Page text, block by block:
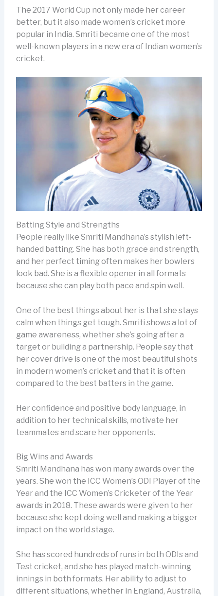
The 2017 World Cup not only made her career
better, but it also made women’s cricket more
popular in India. Smriti became one of the most
well-known players in a new era of Indian women’s
cricket.
Batting Style and Strengths
People really like Smriti Mandhana’s stylish left-
handed batting. She has both grace and strength,
and her perfect timing often makes her bowlers
look bad. She is a flexible opener in all formats
because she can play both pace and spin well.
One of the best things about her is that she stays
calm when things get tough. Smriti shows a lot of
game awareness, whether she’s going after a
target or building a partnership. People say that
her cover drive is one of the most beautiful shots
in modern women’s cricket and that it is often
compared to the best batters in the game.
Her confidence and positive body language, in
addition to her technical skills, motivate her
teammates and scare her opponents.
Big Wins and Awards
Smriti Mandhana has won many awards over the
years. She won the ICC Women’s ODI Player of the
Year and the ICC Women’s Cricketer of the Year
awards in 2018. These awards were given to her
because she kept doing well and making a bigger
impact on the world stage.
She has scored hundreds of runs in both ODIs and
Test cricket, and she has played match-winning
innings in both formats. Her ability to adjust to
different situations, whether in England, Australia,